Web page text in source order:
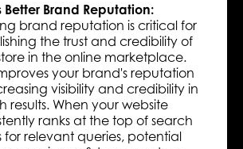
Better Brand Reputation:
brand reputation is critical for
the trust and credibility of
in the online marketplace.
your brand's reputation
visibility and credibility in
results. When your website
ranks at the top of search
for relevant queries, potential